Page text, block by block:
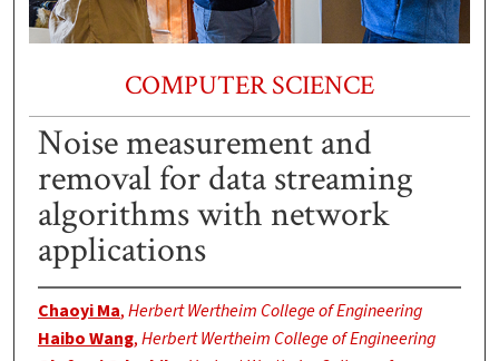
COMPUTER SCIENCE
Noise measurement and
removal for data streaming
algorithms with network
applications
Chaoyi Ma,Herbert Wertheim College of Engineering
Haibo Wang,Herbert Wertheim College of Engineering